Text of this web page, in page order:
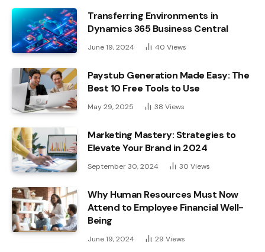
Transferring Environments in
Dynamics 365 Business Central
June 19, 2024 40 Views
Paystub Generation Made Easy: The
Best 10 Free Tools to Use
May 29, 2025 38 Views
Marketing Mastery: Strategies to
Elevate Your Brand in 2024
September 30, 2024 30 Views
Why Human Resources Must Now
Attend to Employee Financial Well-
Being
June 19, 2024 29 Views